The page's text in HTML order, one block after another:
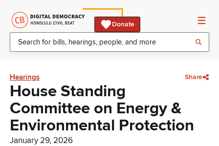
Donate
Hearings Share
House Standing
Committee on Energy &
Environmental Protection
January 29, 2026